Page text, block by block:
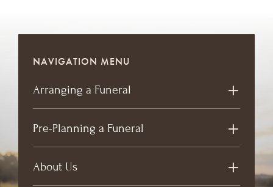
NAVIGATION MENU
Arranging a Funeral
Pre-Planning a Funeral
About Us